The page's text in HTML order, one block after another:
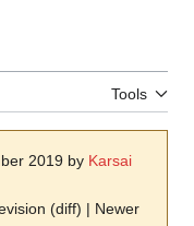
Tools
2019 by Karsai
(diff) | Newer